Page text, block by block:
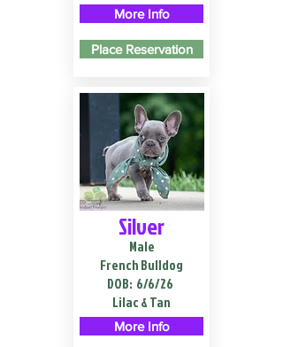
More Info
Place Reservation
Silver
Male
French Bulldog
DOB: 6/6/26
Lilac & Tan
More Info